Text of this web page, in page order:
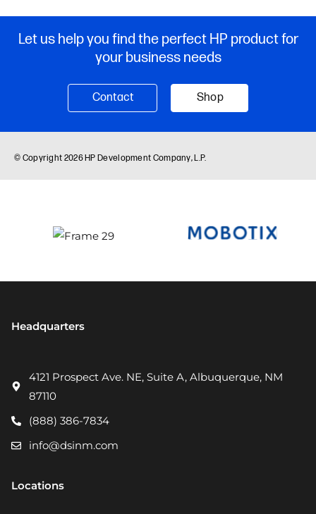
Headquarters
4121 Prospect Ave. NE, Suite A, Albuquerque, NM
87110
(888) 386-7834
info@dsinm.com
Locations